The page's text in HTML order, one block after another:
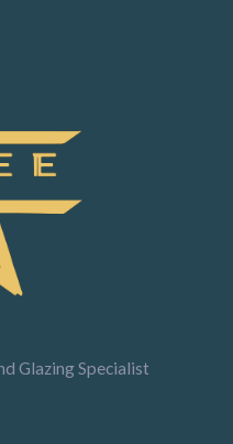
Glazing Specialist